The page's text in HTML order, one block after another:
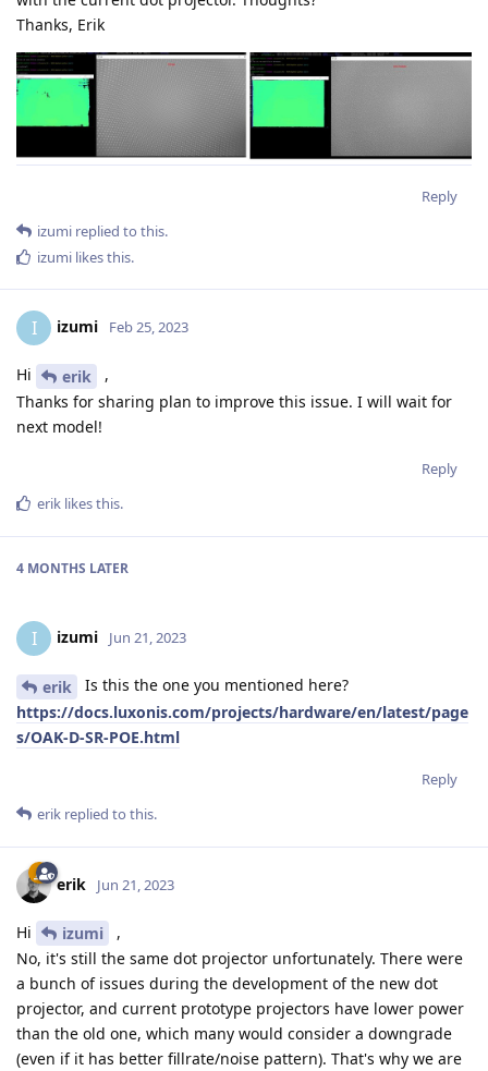
Thanks, Erik
Reply
izumi replied to this.
izumi likes this.
I izumi Feb 25, 2023
Hi erik
,
Thanks for sharing plan to improve this issue. I will wait for
next model!
Reply
erik likes this.
4 MONTHS LATER
I izumi Jun 21, 2023
erik
Is this the one you mentioned here?
https://docs.luxonis.com/projects/hardware/en/latest/page
s/OAK-D-SR-POE.html
Reply
erik replied to this.
erik Jun 21, 2023
Hi izumi
,
No, it's still the same dot projector unfortunately. There were
a bunch of issues during the development of the new dot
projector, and current prototype projectors have lower power
than the old one, which many would consider a downgrade
(even if it has better fillrate/noise pattern). That's why we are